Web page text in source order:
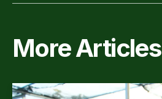
More Articles